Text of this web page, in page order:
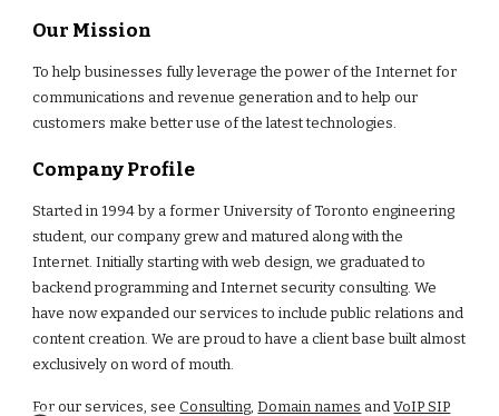
Our Mission
To help businesses fully leverage the power of the Internet for
communications and revenue generation and to help our
customers make better use of the latest technologies.
Company Profile
Started in 1994 by a former University of Toronto engineering
student, our company grew and matured along with the
Internet. Initially starting with web design, we graduated to
backend programming and Internet security consulting. We
have now expanded our services to include public relations and
content creation. We are proud to have a client base built almost
exclusively on word of mouth.
For our services, see Consulting, Domain names and VoIP SIP